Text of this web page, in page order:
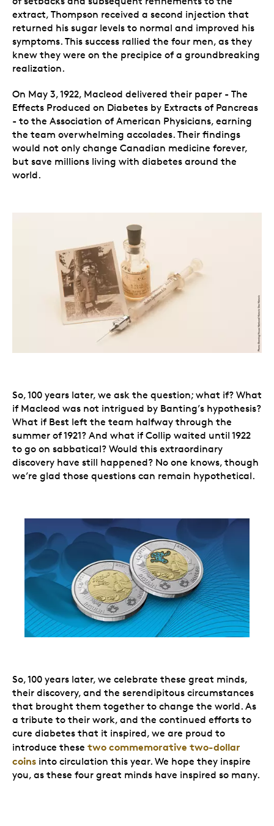
extract, Thompson received a second injection that
returned his sugar levels to normal and improved his
symptoms. This success rallied the four men, as they
knew they were on the precipice of a groundbreaking
realization.
On May 3, 1922, Macleod delivered their paper - The
Effects Produced on Diabetes by Extracts of Pancreas
- to the Association of American Physicians, earning
the team overwhelming accolades. Their findings
would not only change Canadian medicine forever,
but save millions living with diabetes around the
world.
So, 100 years later, we ask the question; what if? What
if Macleod was not intrigued by Banting’s hypothesis?
What if Best left the team halfway through the
summer of 1921? And what if Collip waited until 1922
to go on sabbatical? Would this extraordinary
discovery have still happened? No one knows, though
we’re glad those questions can remain hypothetical.
So, 100 years later, we celebrate these great minds,
their discovery, and the serendipitous circumstances
that brought them together to change the world. As
a tribute to their work, and the continued efforts to
cure diabetes that it inspired, we are proud to
introduce these two commemorative two-dollar
coins into circulation this year. We hope they inspire
you, as these four great minds have inspired so many.